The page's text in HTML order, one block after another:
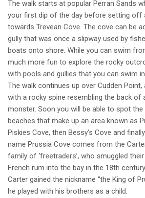
The walk starts at popular Perran Sands
your first dip of the day before setting off
towards Trevean Cove. The cove can be
gully that was once a slipway used by
boats onto shore. While you can swim
much more fun to explore the rocky
with pools and gullies that you can swim
The walk continues up over Cudden Point,
with a rocky spine resembling the back of
monster. Soon you will be able to spot
beaches that make up an area known as
Piskies Cove, then Bessy’s Cove and
name Prussia Cove comes from the
family of ‘freetraders’, who smuggled
French rum into the bay in the 18th
Carter gained the nickname “the King of
he played with his brothers as a child.